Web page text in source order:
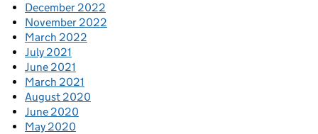
December 2022
November 2022
March 2022
July 2021
June 2021
March 2021
August 2020
June 2020
May 2020